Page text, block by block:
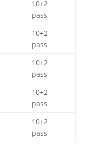
10+2
pass
10+2
pass
10+2
pass
10+2
pass
10+2
pass